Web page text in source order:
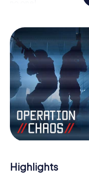
locked in a room
within a given time
hunt turns the whole
The technical
Sarajevo: a
internet. With a click,
don't need to install
by interactive videos,
features.
Work together as a
the villian’s
bad guys. Unlike
deeds will not be
Highlights